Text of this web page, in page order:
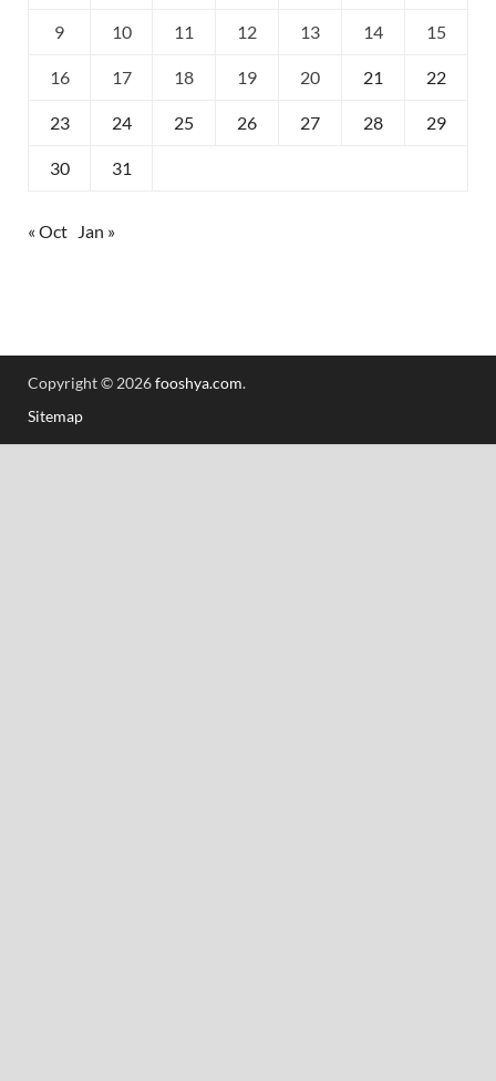
9 10 11 12 13 14 15
16 17 18 19 20 21 22
23 24 25 26 27 28 29
30 31
« Oct Jan »
Copyright © 2026fooshya.com.
Sitemap